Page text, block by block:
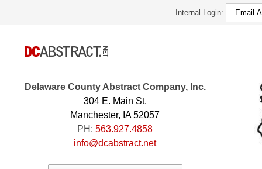
Internal Login:
Delaware County Abstract Company, Inc.
304 E. Main St.
Manchester, IA 52057
PH: 563.927.4858
info@dcabstract.net